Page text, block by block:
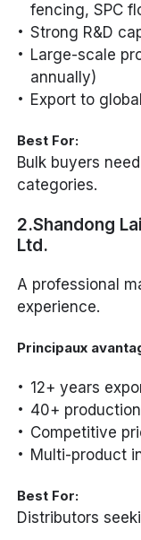
fencing, SPC
Strong R&D
Large-scale
annually)
Export to
Best For:
Bulk buyers
categories.
2.Shandong
Ltd.
A professional
experience.
Principaux
12+ years
40+
Competitive
Multi-product
Best For:
Distributors